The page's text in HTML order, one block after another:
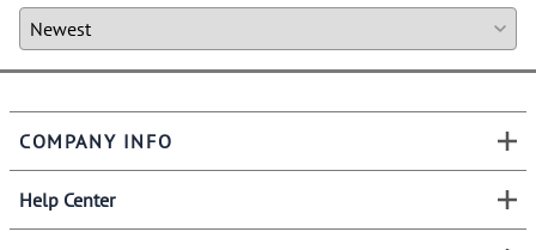
COMPANY INFO
Help Center